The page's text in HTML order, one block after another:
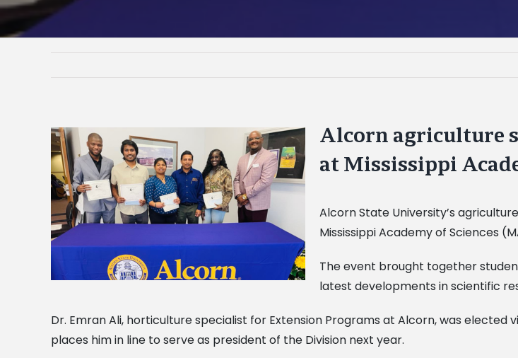
View
Larger
Image
Alcorn agriculture
at Mississippi
Alcorn State University’s
Mississippi Academy of Sciences
The event brought together
latest developments in scientific
Dr. Emran Ali, horticulture specialist for Extension Programs at Alcorn, was elected
places him in line to serve as president of the Division next year.